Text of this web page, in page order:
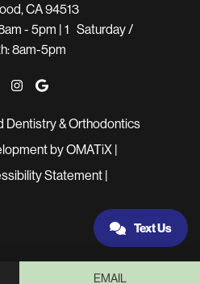
EMAIL
Text Us
CA 94513
- 5pm | 1 Saturday /
8am-5pm
Dentistry & Orthodontics
by OMATiX |
Statement |